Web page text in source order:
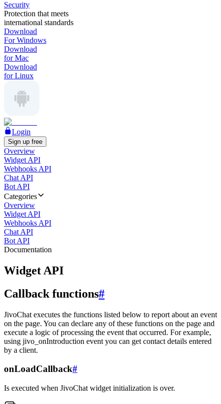
Security
Protection that meets
international standards
Download
For Windows
Download
for Mac
Download
for Linux
Login
Sign up free
Overview
Widget API
Webhooks API
Chat API
Bot API
Categories
Overview
Widget API
Webhooks API
Chat API
Bot API
Documentation
Widget API
Callback functions#
JivoChat executes the functions listed below to report about an event
on the page. You can declare any of these functions on the page and
execute a logic of processing the event that occurred. For example,
using jivo_onIntroduction event you can get contact details entered
by a client.
onLoadCallback#
Is executed when JivoChat widget initialization is over.